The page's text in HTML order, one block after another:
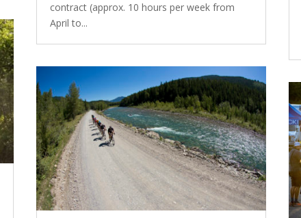
contract (approx. 10 hours per week from
April to...